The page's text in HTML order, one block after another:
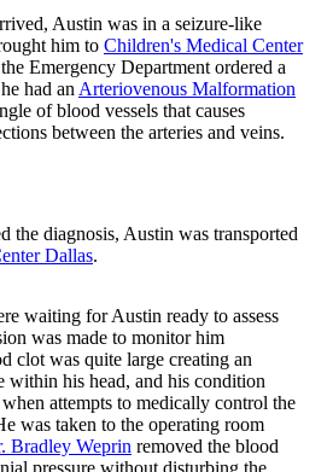
Austin was in a seizure-like
him to Children's Medical Center
Emergency Department ordered a
had an Arteriovenous Malformation
of blood vessels that causes
between the arteries and veins.
the diagnosis, Austin was transported
Dallas.
waiting for Austin ready to assess
was made to monitor him
clot was quite large creating an
within his head, and his condition
attempts to medically control the
was taken to the operating room
Bradley Weprin removed the blood
pressure without disturbing the